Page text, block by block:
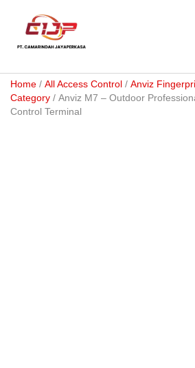
Home / All Access Control / Anviz
Category / Anviz M7 – Outdoor
Control Terminal